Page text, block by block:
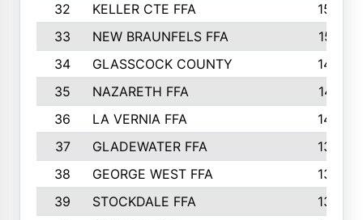
32
KELLER CTE FFA
1552
33
NEW BRAUNFELS FFA
1518
34
GLASSCOCK COUNTY
1486
35
NAZARETH FFA
1481
36
LA VERNIA FFA
1475
37
GLADEWATER FFA
1344
38
GEORGE WEST FFA
1333
39
STOCKDALE FFA
1327